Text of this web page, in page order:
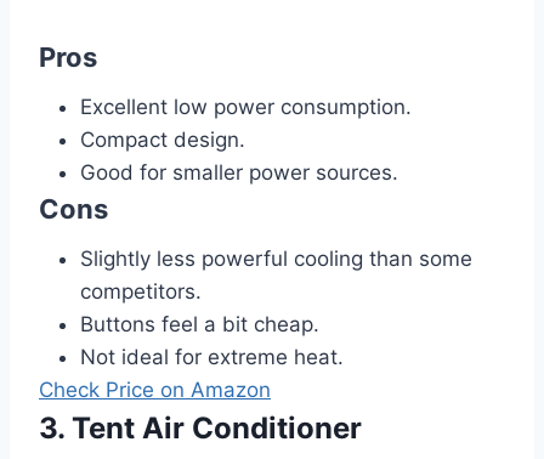
Pros
Excellent low power consumption.
Compact design.
Good for smaller power sources.
Cons
Slightly less powerful cooling than some
competitors.
Buttons feel a bit cheap.
Not ideal for extreme heat.
Check Price on Amazon
3. Tent Air Conditioner